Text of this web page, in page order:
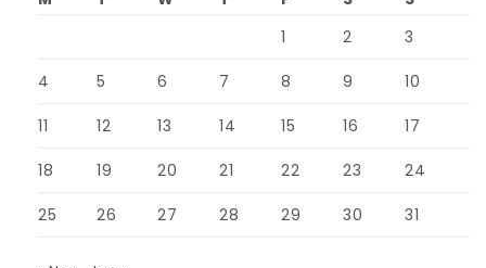
1
2 3
4 5 6 7 8 9 10
11 12 13 14 15 16 17
18 19 20 21 22 23 24
25 26 27 28 29 30 31